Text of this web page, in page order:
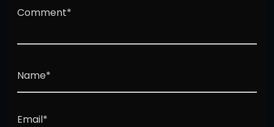
Comment*
Name*
Email*